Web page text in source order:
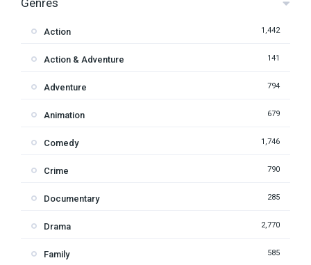
Action 1,442
Action & Adventure 141
Adventure 794
Animation 679
Comedy 1,746
Crime 790
Documentary 285
Drama 2,770
Family 585